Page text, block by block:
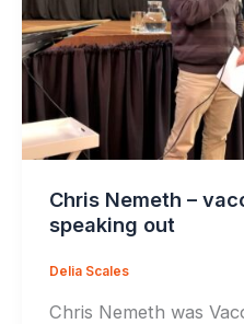
Chris Nemeth –
speaking out
Delia Scales
Chris Nemeth was